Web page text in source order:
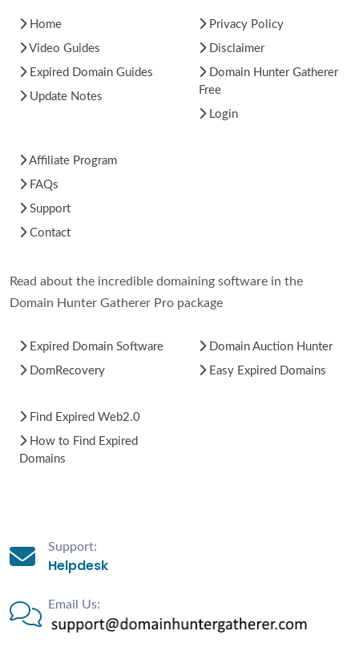
Home
Video Guides
Expired Domain Guides
Update Notes
Privacy Policy
Disclaimer
Domain Hunter Gatherer
Free
Login
Affiliate Program
FAQs
Support
Contact
Read about the incredible domaining software in the
Domain Hunter Gatherer Pro package
Expired Domain Software
DomRecovery
Domain Auction Hunter
Easy Expired Domains
Find Expired Web2.0
How to Find Expired
Domains
Support:
Helpdesk
Email Us: